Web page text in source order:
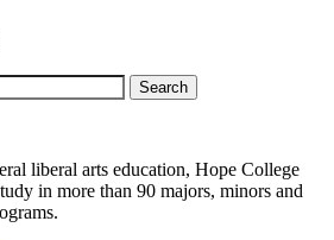
Search
liberal arts education, Hope College
in more than 90 majors, minors and